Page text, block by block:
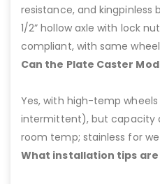
resistance, and kingpinless
1/2” hollow axle with lock
compliant, with same
Can the Plate Caster
Yes, with high-temp
intermittent), but capacity
room temp; stainless for
What installation tips are